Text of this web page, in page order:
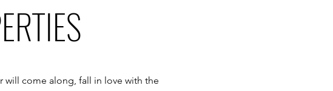
will come along, fall in love with the